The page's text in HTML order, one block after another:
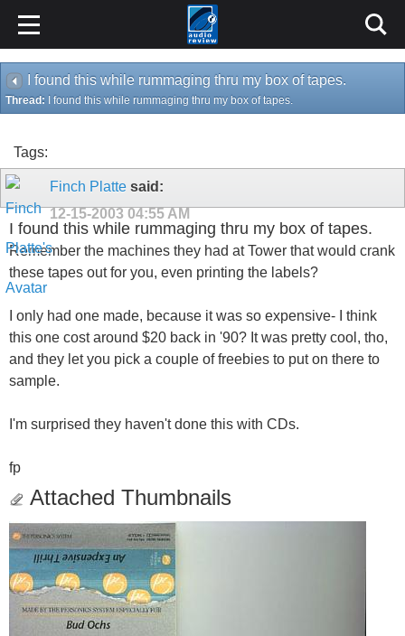
I found this while rummaging thru my box of tapes.
Thread: I found this while rummaging thru my box of tapes.
Tags:
Finch Platte said:
12-15-2003 04:55 AM
I found this while rummaging thru my box of tapes.
Remember the machines they had at Tower that would crank
these tapes out for you, even printing the labels?
I only had one made, because it was so expensive- I think
this one cost around $20 back in '90? It was pretty cool, tho,
and they let you pick a couple of freebies to put on there to
sample.
I'm surprised they haven't done this with CDs.
fp
Attached Thumbnails